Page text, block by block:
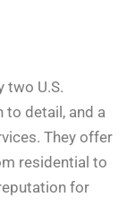
two U.S.
to detail, and a
They offer
residential to
for